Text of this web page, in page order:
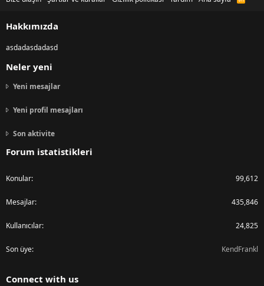
Hakkımızda
asdadasdadasd
Neler yeni
Yeni mesajlar
Yeni profil mesajları
Son aktivite
Forum istatistikleri
Konular 99,612
Mesajlar 435,846
Kullanıcılar 24,825
Son üye KendFrankl
Connect with us